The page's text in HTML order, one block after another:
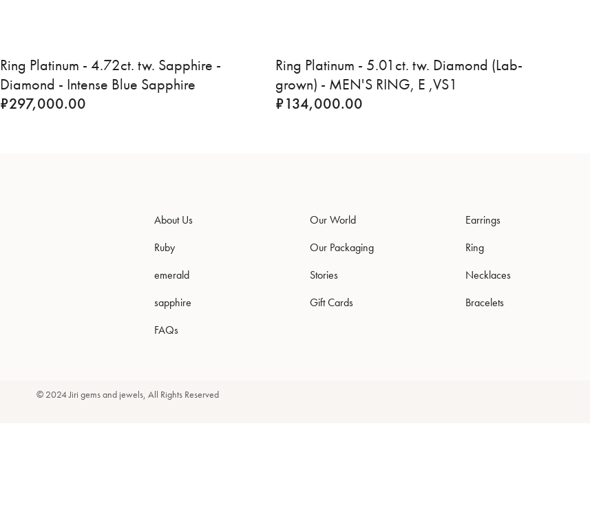
Ring Platinum - 4.72ct. tw. Sapphire -
Diamond - Intense Blue Sapphire
₹297,000.00
Ring Platinum - 5.01ct. tw. Diamond (Lab-
grown) - MEN'S RING, E ,VS1
₹134,000.00
About Us
Ruby
emerald
sapphire
FAQs
Our World
Our Packaging
Stories
Gift Cards
Earrings
Ring
Necklaces
Bracelets
© 2024 Jiri gems and jewels, All Rights Reserved